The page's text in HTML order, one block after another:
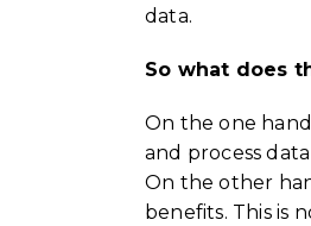
data.
So what does
On the one
and process
On the other
benefits. This is